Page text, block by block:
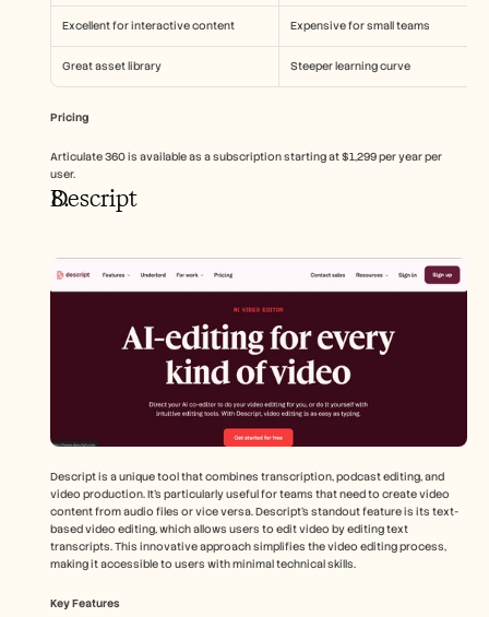
Excellent for interactive content Expensive for small teams
Great asset library Steeper learning curve
Pricing
Articulate 360 is available as a subscription starting at $1,299 per year per
user.
Descript
Descript is a unique tool that combines transcription, podcast editing, and
video production. It's particularly useful for teams that need to create video
content from audio files or vice versa. Descript's standout feature is its text-
based video editing, which allows users to edit video by editing text
transcripts. This innovative approach simplifies the video editing process,
making it accessible to users with minimal technical skills.
Key Features